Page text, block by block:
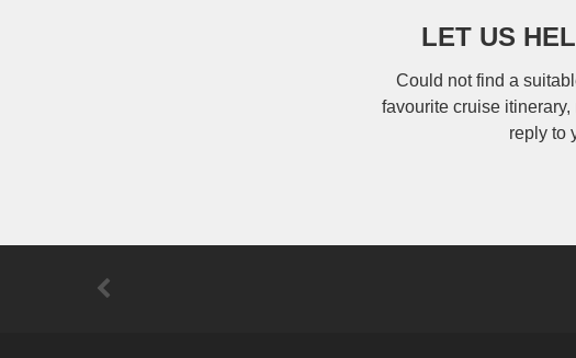
LET US
Could not find a
favourite cruise
reply to